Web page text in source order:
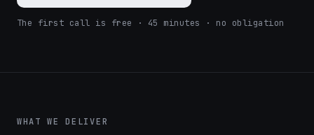
The first call is free · 45 minutes · no obligation
WHAT WE DELIVER